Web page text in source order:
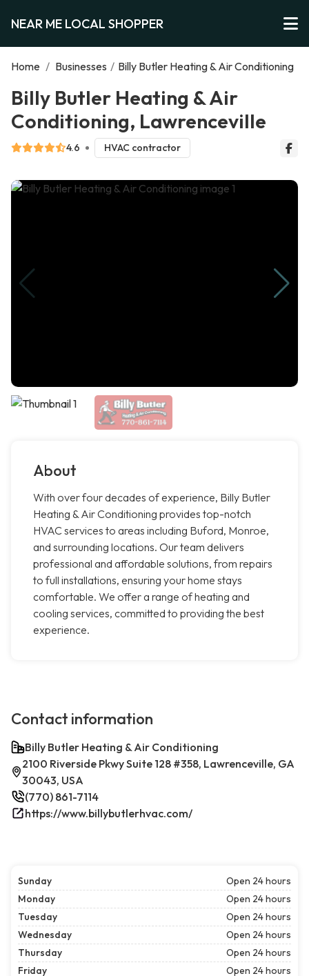
NEAR ME LOCAL SHOPPER
Home / Businesses / Billy Butler Heating & Air Conditioning
Billy Butler Heating & Air
Conditioning, Lawrenceville
4.6 HVAC contractor
About
With over four decades of experience, Billy Butler
Heating & Air Conditioning provides top-notch
HVAC services to areas including Buford, Monroe,
and surrounding locations. Our team delivers
professional and affordable solutions, from repairs
to full installations, ensuring your home stays
comfortable. We offer a range of heating and
cooling services, committed to providing the best
experience.
Contact information
Billy Butler Heating & Air Conditioning
2100 Riverside Pkwy Suite 128 #358, Lawrenceville, GA
30043, USA
(770) 861-7114
https://www.billybutlerhvac.com/
Sunday
Open 24 hours
Monday
Open 24 hours
Tuesday
Open 24 hours
Wednesday
Open 24 hours
Thursday
Open 24 hours
Friday
Open 24 hours